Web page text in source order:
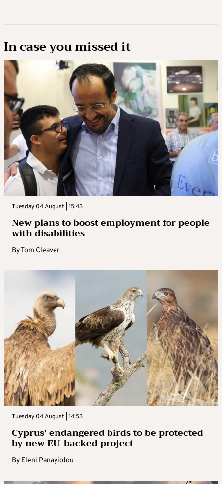
In case you missed it
Tuesday 04 August | 15:43
New plans to boost employment for people
with disabilities
ByTom Cleaver
Tuesday 04 August | 14:53
Cyprus’ endangered birds to be protected
by new EU-backed project
By Eleni Panayiotou